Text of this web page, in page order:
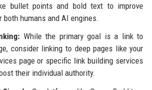
bullet points and bold text to improve
both humans and AI engines.
While the primary goal is a link to
consider linking to deep pages like your
page or specific link building services
their individual authority.